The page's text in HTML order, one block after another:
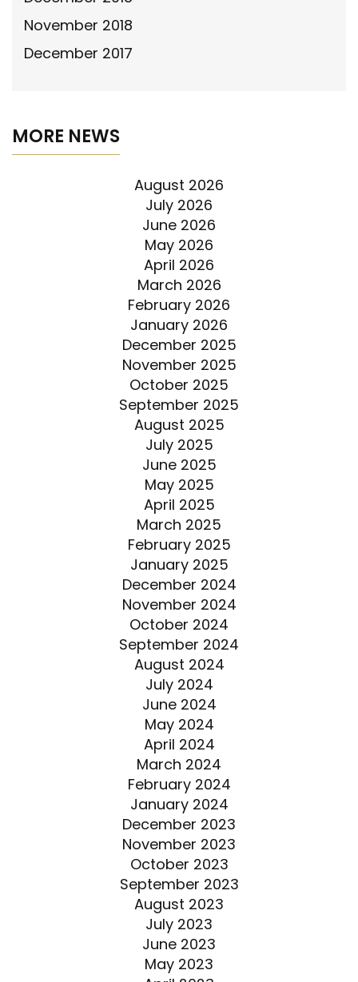
November 2018
December 2017
MORE NEWS
August 2026
July 2026
June 2026
May 2026
April 2026
March 2026
February 2026
January 2026
December 2025
November 2025
October 2025
September 2025
August 2025
July 2025
June 2025
May 2025
April 2025
March 2025
February 2025
January 2025
December 2024
November 2024
October 2024
September 2024
August 2024
July 2024
June 2024
May 2024
April 2024
March 2024
February 2024
January 2024
December 2023
November 2023
October 2023
September 2023
August 2023
July 2023
June 2023
May 2023